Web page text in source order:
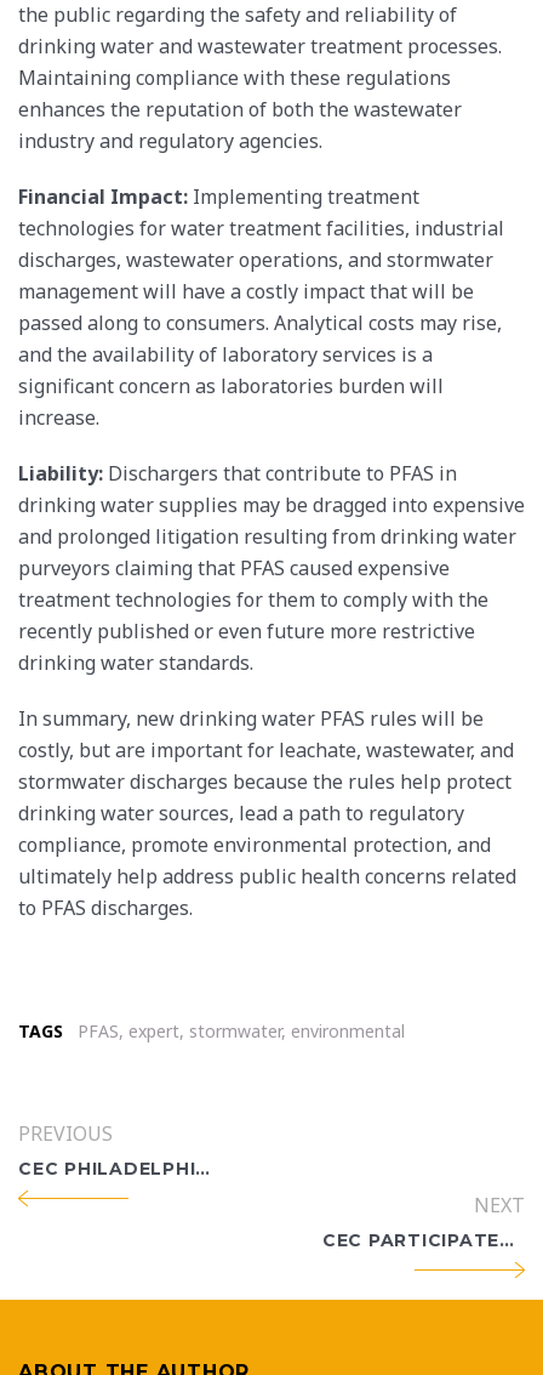
the public regarding the safety and reliability of
drinking water and wastewater treatment processes.
Maintaining compliance with these regulations
enhances the reputation of both the wastewater
industry and regulatory agencies.
Financial Impact: Implementing treatment
technologies for water treatment facilities, industrial
discharges, wastewater operations, and stormwater
management will have a costly impact that will be
passed along to consumers. Analytical costs may rise,
and the availability of laboratory services is a
significant concern as laboratories burden will
increase.
Liability: Dischargers that contribute to PFAS in
drinking water supplies may be dragged into expensive
and prolonged litigation resulting from drinking water
purveyors claiming that PFAS caused expensive
treatment technologies for them to comply with the
recently published or even future more restrictive
drinking water standards.
In summary, new drinking water PFAS rules will be
costly, but are important for leachate, wastewater, and
stormwater discharges because the rules help protect
drinking water sources, lead a path to regulatory
compliance, promote environmental protection, and
ultimately help address public health concerns related
to PFAS discharges.
TAGS PFAS, expert, stormwater, environmental
PREVIOUS
CEC PHILADELPHIA WELCOMES PAULA MILLER TO ITS CULTURAL RESOURCES PRACTICE
NEXT
CEC PARTICIPATES IN CORPUS CHRISTI’S 25TH EARTH DAY-BAY DAY